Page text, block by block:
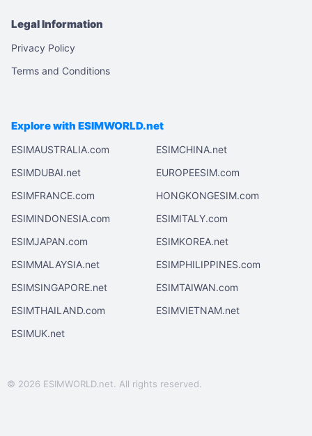
Legal Information
Privacy Policy
Terms and Conditions
Explore with ESIMWORLD.net
ESIMAUSTRALIA.com
ESIMCHINA.net
ESIMDUBAI.net
EUROPEESIM.com
ESIMFRANCE.com
HONGKONGESIM.com
ESIMINDONESIA.com
ESIMITALY.com
ESIMJAPAN.com
ESIMKOREA.net
ESIMMALAYSIA.net
ESIMPHILIPPINES.com
ESIMSINGAPORE.net
ESIMTAIWAN.com
ESIMTHAILAND.com
ESIMVIETNAM.net
ESIMUK.net
© 2026 ESIMWORLD.net. All rights reserved.